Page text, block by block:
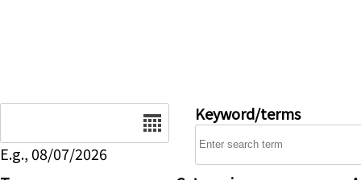
E.g., 08/07/2026
Keyword/terms